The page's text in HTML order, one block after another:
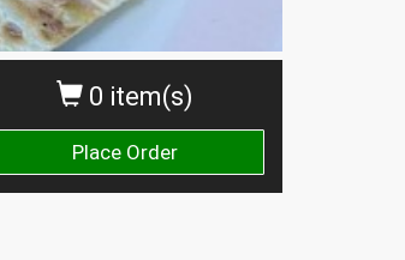
0 item(s)
Place Order